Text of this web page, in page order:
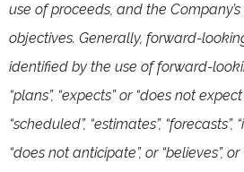
use of proceeds, and the
objectives. Generally, forward-
identified by the use of forward-
“plans”, “expects” or “does not
“scheduled”, “estimates”, “forecasts”,
“does not anticipate”, or “believes”,